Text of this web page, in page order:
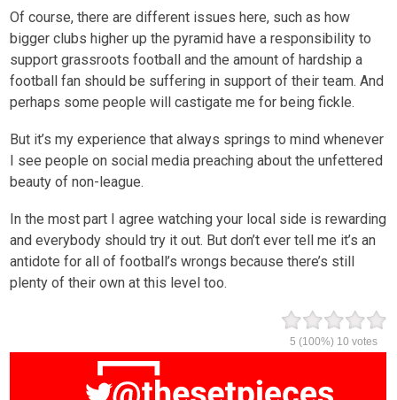
Of course, there are different issues here, such as how
bigger clubs higher up the pyramid have a responsibility to
support grassroots football and the amount of hardship a
football fan should be suffering in support of their team. And
perhaps some people will castigate me for being fickle.
But it’s my experience that always springs to mind whenever
I see people on social media preaching about the unfettered
beauty of non-league.
In the most part I agree watching your local side is rewarding
and everybody should try it out. But don’t ever tell me it’s an
antidote for all of football’s wrongs because there’s still
plenty of their own at this level too.
5 (100%) 10 votes